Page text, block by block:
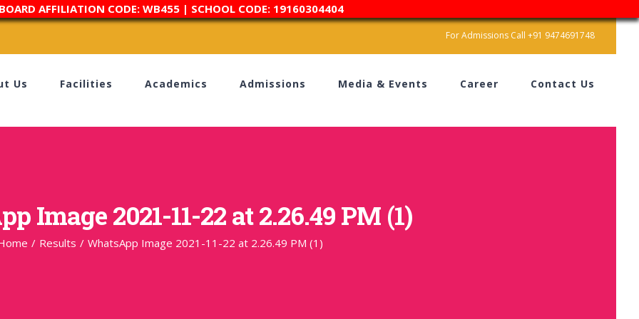
AFFILIATION CODE: WB455 | SCHOOL CODE: 19160304404
For Admissions Call +91 9474691748
Us Facilities Academics Admissions Media & Events Career Contact Us
Image 2021-11-22 at 2.26.49 PM (1)
/ Results / WhatsApp Image 2021-11-22 at 2.26.49 PM (1)